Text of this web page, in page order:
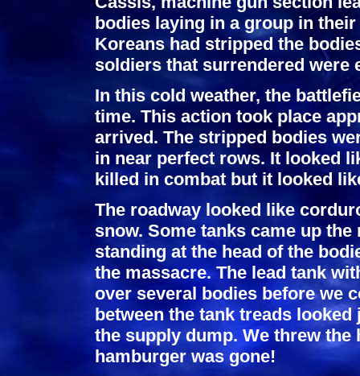
bodies laying in a group in
Koreans had stripped the
soldiers that surrendered were
In this cold weather, the
time. This action took place
arrived. The stripped bodies
in near perfect rows. It looked
killed in combat but it looked
The roadway looked like
snow. Some tanks came up
standing at the head of the
the massacre. The lead tank
over several bodies before we
between the tank treads
the supply dump. We threw
hamburger was gone!